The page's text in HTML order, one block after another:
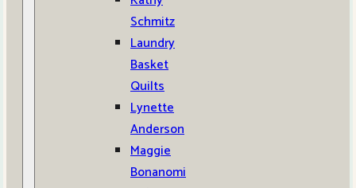
Schmitz
Laundry
Basket
Quilts
Lynette
Anderson
Maggie
Bonanomi